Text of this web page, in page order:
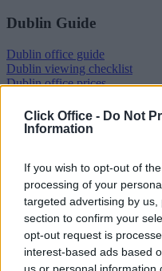
Click Office - Do Not
Information
If you wish to opt-out of
processing of your
targeted advertising by
section to confirm your
opt-out request is
interest-based ads based
Dublin Guide
Dublin office guide
Dublin viewing checklist
Dublin office prices
Dublin Serviced Office
Business Centres Ireland
London Guide
London office guide
London viewing checklist
UK office prices
Why choose a Serviced Office?
Who uses Serviced Offices in